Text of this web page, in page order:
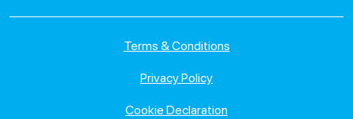
Terms & Conditions
Privacy Policy
Cookie Declaration